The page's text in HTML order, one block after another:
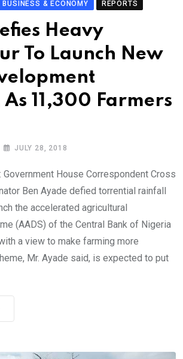
BUSINESS & ECONOMY REPORTS
Heavy
To Launch New
As 11,300 Farmers
JULY 28, 2018
Government House Correspondent Cross
Ben Ayade defied torrential rainfall
the accelerated agricultural
(AADS) of the Central Bank of Nigeria
a view to make farming more
Mr. Ayade said, is expected to put